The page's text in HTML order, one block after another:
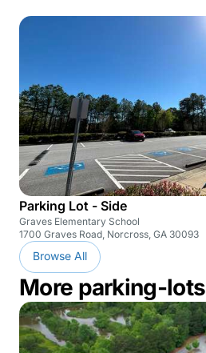
Parking Lot - Side
Graves Elementary School
1700 Graves Road, Norcross, GA 30093
Browse All
More parking-lots